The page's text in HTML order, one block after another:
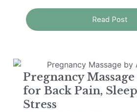
Read Post
Pregnancy
for Back Pain,
Stress